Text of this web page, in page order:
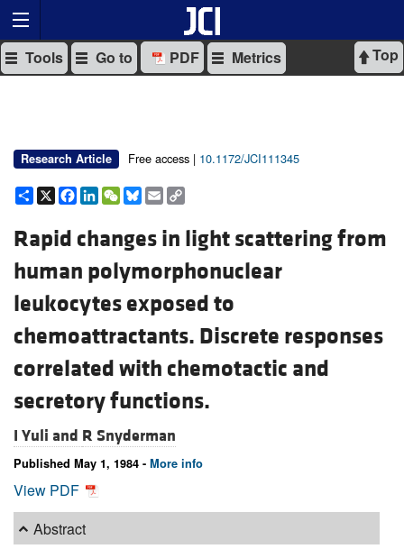
Top
Tools Go to PDF Metrics
Research Article Free access | 10.1172/JCI111345
Share
X Facebook
LinkedIn
WeChat
Bluesky
Email
Rapid changes in light scattering from
human polymorphonuclear
leukocytes exposed to
chemoattractants. Discrete responses
correlated with chemotactic and
secretory functions.
I Yuli and R Snyderman
Published May 1, 1984 - More info
View PDF
Abstract